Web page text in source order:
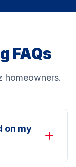
FAQs
homeowners.
on my